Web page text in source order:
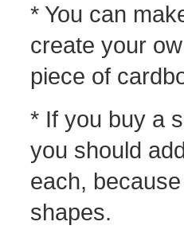
* You can
create your
piece of
* If you buy a
you should
each,
shapes.